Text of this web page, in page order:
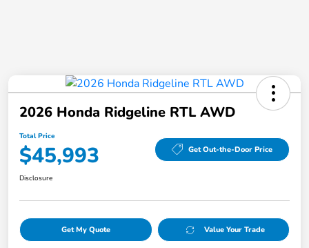
2026 Honda Ridgeline RTL AWD
Total Price
$45,993 Get Out-the-Door Price
Disclosure
Get My Quote Value Your Trade